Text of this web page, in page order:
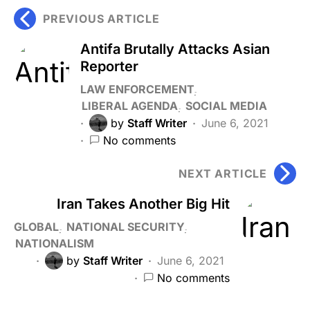
PREVIOUS ARTICLE
Antifa Brutally Attacks Asian
Reporter
LAW ENFORCEMENT
LIBERAL AGENDA SOCIAL MEDIA
by Staff Writer
June 6, 2021
No comments
NEXT ARTICLE
Iran Takes Another Big Hit
GLOBAL NATIONAL SECURITY
NATIONALISM
by Staff Writer
June 6, 2021
No comments